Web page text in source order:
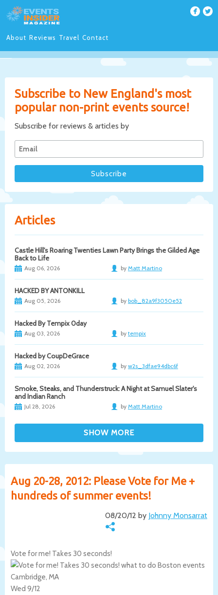
About Reviews Travel Contact
Subscribe to New England's most
popular non-print events source!
Subscribe for reviews & articles by
Articles
Castle Hill's Roaring Twenties Lawn Party Brings the Gilded Age
Back to Life
Aug 06, 2026 by Matt Martino
HACKED BY ANTONKILL
Aug 05, 2026 by bob_82a9f3050e52
Hacked By Tempix 0day
Aug 03, 2026 by tempix
Hacked by CoupDeGrace
Aug 02, 2026 by w2s_3dfae94dbc6f
Smoke, Steaks, and Thunderstruck: A Night at Samuel Slater's
and Indian Ranch
Jul 28, 2026 by Matt Martino
Aug 20-28, 2012: Please Vote for Me +
hundreds of summer events!
08/20/12 by Johnny Monsarrat
Vote for me! Takes 30 seconds!
Cambridge, MA
Wed 9/12